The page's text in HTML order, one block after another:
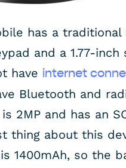
has a traditional
and a 1.77-inch
have internet
Bluetooth and
2MP and has an
thing about this
1400mAh, so the